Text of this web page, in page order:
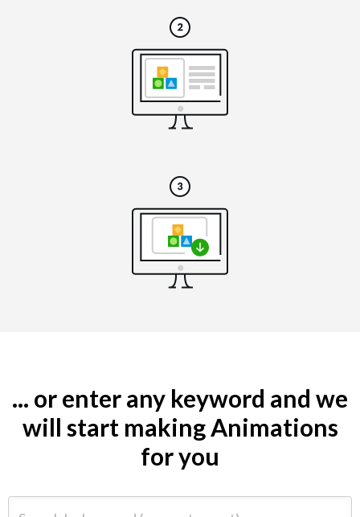
... or enter any keyword and we
will start making Animations
for you